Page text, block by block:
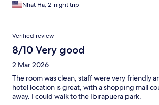
Nhat Ha, 2-night trip
Verified review
8/10 Very good
2 Mar 2026
The room was clean, staff were very friendly
hotel location is great, with a shopping mall
away. I could walk to the Ibirapuera park.